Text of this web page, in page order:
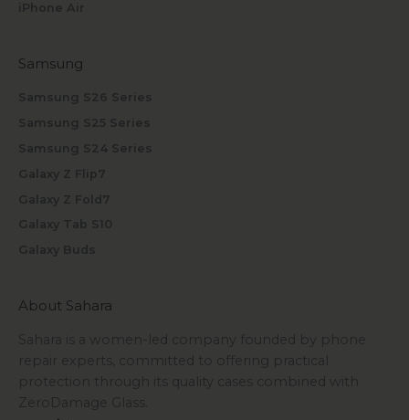
iPhone Air
Samsung
Samsung S26 Series
Samsung S25 Series
Samsung S24 Series
Galaxy Z Flip7
Galaxy Z Fold7
Galaxy Tab S10
Galaxy Buds
About Sahara
Sahara is a women-led company founded by phone
repair experts, committed to offering practical
protection through its quality cases combined with
ZeroDamage Glass.